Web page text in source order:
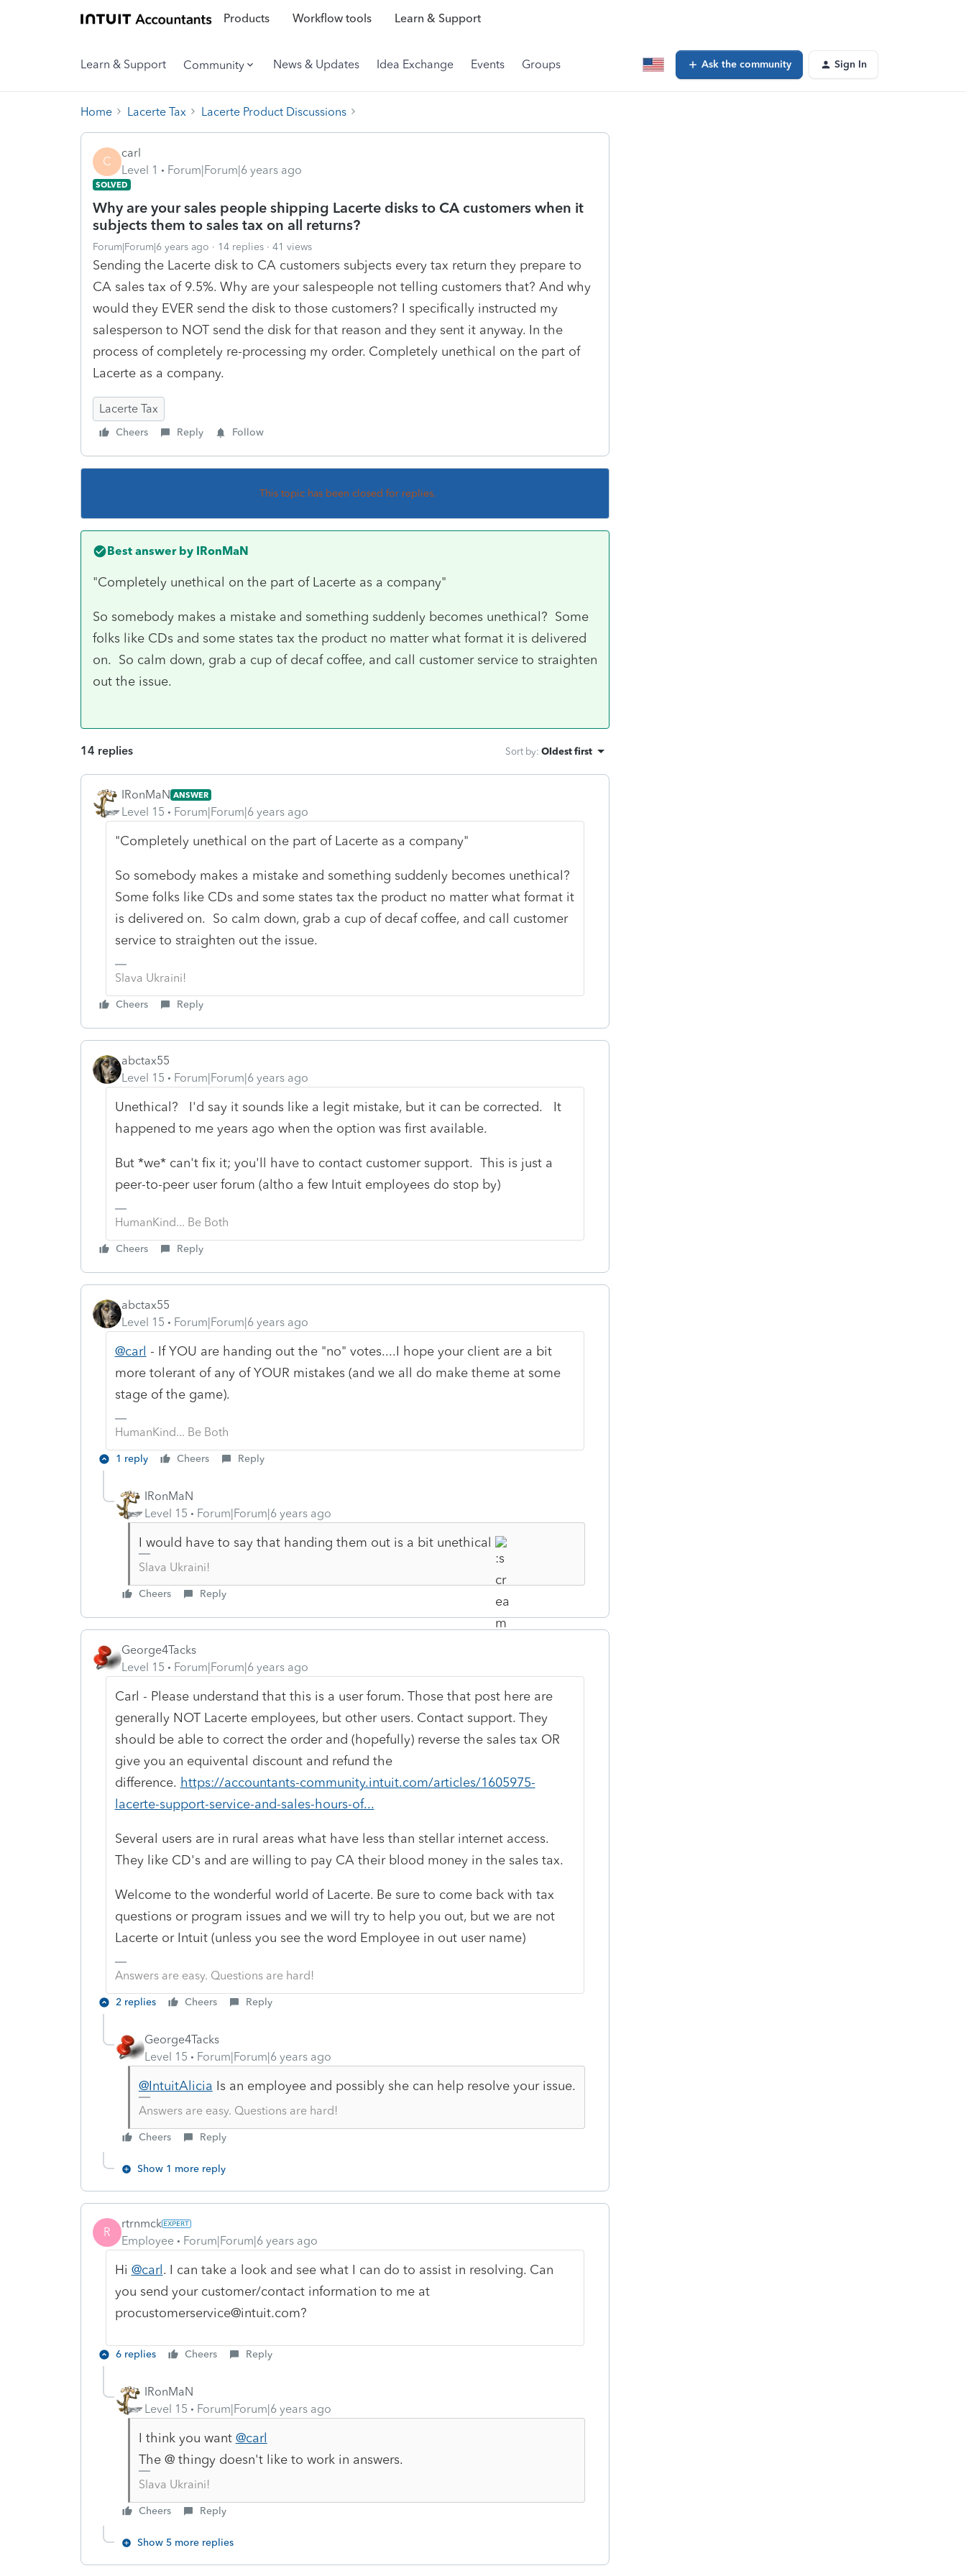
Products Workflow tools Learn & Support
Learn & Support Community News & Updates Idea Exchange Events Groups Ask the community Sign In
Home Lacerte Tax Lacerte Product Discussions
C
carl
Level 1
Forum|Forum|6 years ago
SOLVED
Why are your sales people shipping Lacerte disks to CA customers when it
subjects them to sales tax on all returns?
Forum|Forum|6 years ago 14 replies 41 views
Sending the Lacerte disk to CA customers subjects every tax return they prepare to
CA sales tax of 9.5%. Why are your salespeople not telling customers that? And why
would they EVER send the disk to those customers? I specifically instructed my
salesperson to NOT send the disk for that reason and they sent it anyway. In the
process of completely re-processing my order. Completely unethical on the part of
Lacerte as a company.
Lacerte Tax
Cheers Reply Follow
This topic has been closed for replies.
Best answer by IRonMaN
"Completely unethical on the part of Lacerte as a company"
So somebody makes a mistake and something suddenly becomes unethical? Some
folks like CDs and some states tax the product no matter what format it is delivered
on. So calm down, grab a cup of decaf coffee, and call customer service to straighten
out the issue.
14 replies Sort by: Oldest first
IRonMaN ANSWER
Level 15 Forum|Forum|6 years ago
"Completely unethical on the part of Lacerte as a company"
So somebody makes a mistake and something suddenly becomes unethical?
Some folks like CDs and some states tax the product no matter what format it
is delivered on. So calm down, grab a cup of decaf coffee, and call customer
service to straighten out the issue.
Slava Ukraini!
Cheers Reply
abctax55
Level 15
Forum|Forum|6 years ago
Unethical? I'd say it sounds like a legit mistake, but it can be corrected. It
happened to me years ago when the option was first available.
But *we* can't fix it; you'll have to contact customer support. This is just a
peer-to-peer user forum (altho a few Intuit employees do stop by)
HumanKind... Be Both
Cheers Reply
abctax55
Level 15
Forum|Forum|6 years ago
@carl - If YOU are handing out the "no" votes....I hope your client are a bit
more tolerant of any of YOUR mistakes (and we all do make theme at some
stage of the game).
HumanKind... Be Both
1 reply Cheers Reply
IRonMaN
Level 15
Forum|Forum|6 years ago
I would have to say that handing them out is a bit unethical
Slava Ukraini!
Cheers Reply
George4Tacks
Level 15
Forum|Forum|6 years ago
Carl - Please understand that this is a user forum. Those that post here are
generally NOT Lacerte employees, but other users. Contact support. They
should be able to correct the order and (hopefully) reverse the sales tax OR
give you an equivental discount and refund the
difference. https://accountants-community.intuit.com/articles/1605975-
lacerte-support-service-and-sales-hours-of...
Several users are in rural areas what have less than stellar internet access.
They like CD's and are willing to pay CA their blood money in the sales tax.
Welcome to the wonderful world of Lacerte. Be sure to come back with tax
questions or program issues and we will try to help you out, but we are not
Lacerte or Intuit (unless you see the word Employee in out user name)
Answers are easy. Questions are hard!
2 replies Cheers Reply
George4Tacks
Level 15
Forum|Forum|6 years ago
@IntuitAlicia Is an employee and possibly she can help resolve your issue.
Answers are easy. Questions are hard!
Cheers Reply
Show 1 more reply
R
rtrnmck
Employee
Forum|Forum|6 years ago
Hi @carl. I can take a look and see what I can do to assist in resolving. Can
you send your customer/contact information to me at
procustomerservice@intuit.com?
6 replies Cheers Reply
IRonMaN
Level 15
Forum|Forum|6 years ago
I think you want @carl
The @ thingy doesn't like to work in answers.
Slava Ukraini!
Cheers Reply
Show 5 more replies